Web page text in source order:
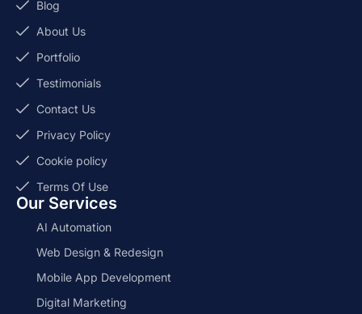
Blog
About Us
Portfolio
Testimonials
Contact Us
Privacy Policy
Cookie policy
Terms Of Use
Our Services
AI Automation
Web Design & Redesign
Mobile App Development
Digital Marketing